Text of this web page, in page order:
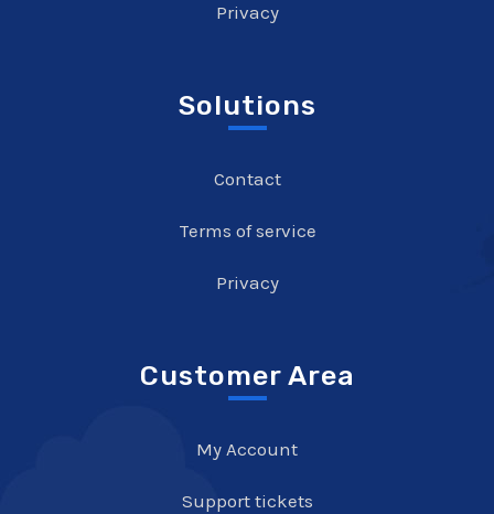
Privacy
Solutions
Contact
Terms of service
Privacy
Customer Area
My Account
Support tickets